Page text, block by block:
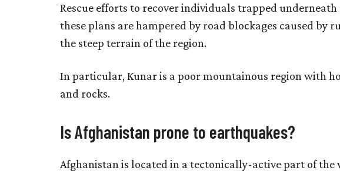
Rescue efforts to recover individuals trapped
these plans are hampered by road blockages caused by
the steep terrain of the region.
In particular, Kunar is a poor mountainous region with
and rocks.
Is Afghanistan prone to earthquakes?
Afghanistan is located in a tectonically-active part of the